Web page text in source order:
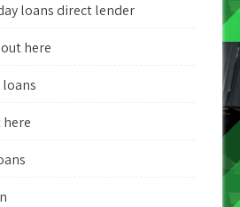
loans direct lender
here
here